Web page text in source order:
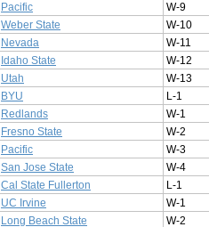
Pacific
W-9
Weber State
W-10
Nevada
W-11
Idaho State
W-12
Utah
W-13
BYU
L-1
Redlands
W-1
Fresno State
W-2
Pacific
W-3
San Jose State
W-4
Cal State Fullerton
L-1
UC Irvine
W-1
Long Beach State
W-2